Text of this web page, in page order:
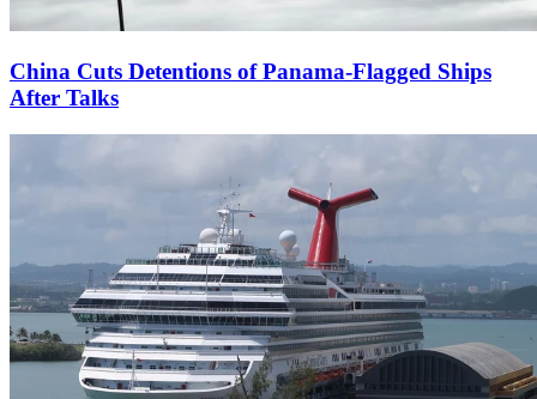
China Cuts Detentions of Panama-Flagged Ships
After Talks